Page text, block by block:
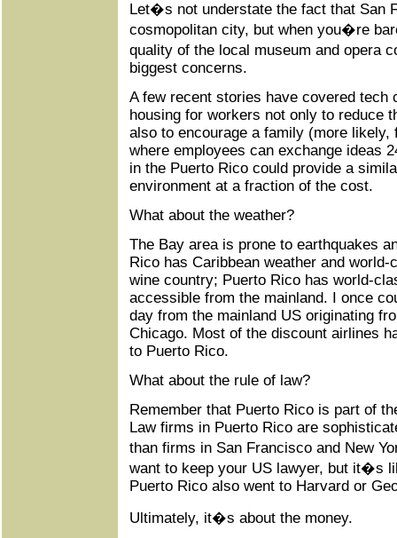
Let�s not understate the fact that San
cosmopolitan city, but when you�re
quality of the local museum and opera
biggest concerns.
A few recent stories have covered tech
housing for workers not only to reduce
also to encourage a family (more likely,
where employees can exchange ideas
in the Puerto Rico could provide a
environment at a fraction of the cost.
What about the weather?
The Bay area is prone to earthquakes
Rico has Caribbean weather and
wine country; Puerto Rico has world-
accessible from the mainland. I once
day from the mainland US originating
Chicago. Most of the discount airlines
to Puerto Rico.
What about the rule of law?
Remember that Puerto Rico is part of
Law firms in Puerto Rico are
than firms in San Francisco and New
want to keep your US lawyer, but it�s
Puerto Rico also went to Harvard or
Ultimately, it�s about the money.